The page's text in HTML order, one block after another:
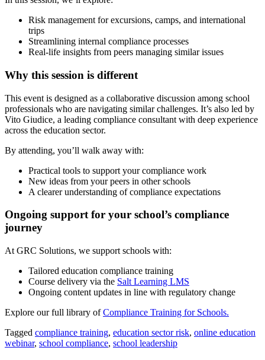
Risk management for excursions, camps, and international
trips
Streamlining internal compliance processes
Real-life insights from peers managing similar issues
Why this session is different
This event is designed as a collaborative discussion among school
professionals who are navigating similar challenges. It’s also led by
Vito Giudice, a leading compliance consultant with deep experience
across the education sector.
By attending, you’ll walk away with:
Practical tools to support your compliance work
New ideas from your peers in other schools
A clearer understanding of compliance expectations
Ongoing support for your school’s compliance
journey
At GRC Solutions, we support schools with:
Tailored education compliance training
Course delivery via the Salt Learning LMS
Ongoing content updates in line with regulatory change
Explore our full library ofCompliance Training for Schools.
Tagged compliance training, education sector risk, online education
webinar, school compliance, school leadership